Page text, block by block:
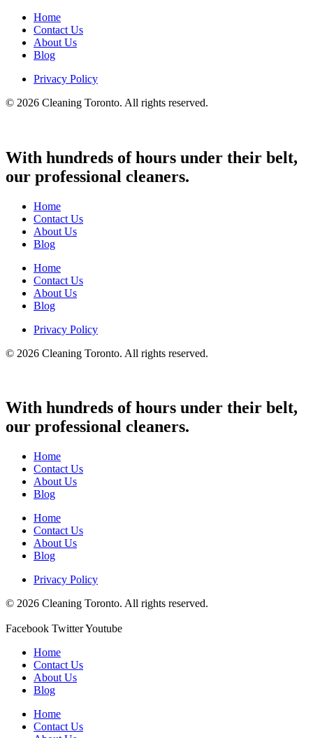
Home
Contact Us
About Us
Blog
Privacy Policy
© 2026 Cleaning Toronto. All rights reserved.
With hundreds of hours under their belt,
our professional cleaners.
Home
Contact Us
About Us
Blog
Home
Contact Us
About Us
Blog
Privacy Policy
© 2026 Cleaning Toronto. All rights reserved.
With hundreds of hours under their belt,
our professional cleaners.
Home
Contact Us
About Us
Blog
Home
Contact Us
About Us
Blog
Privacy Policy
© 2026 Cleaning Toronto. All rights reserved.
Facebook TwitterYoutube
Home
Contact Us
About Us
Blog
Home
Contact Us